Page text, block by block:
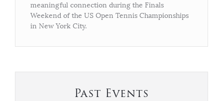
meaningful connection during the Finals
Weekend of the US Open Tennis Championships
in New York City.
Past Events